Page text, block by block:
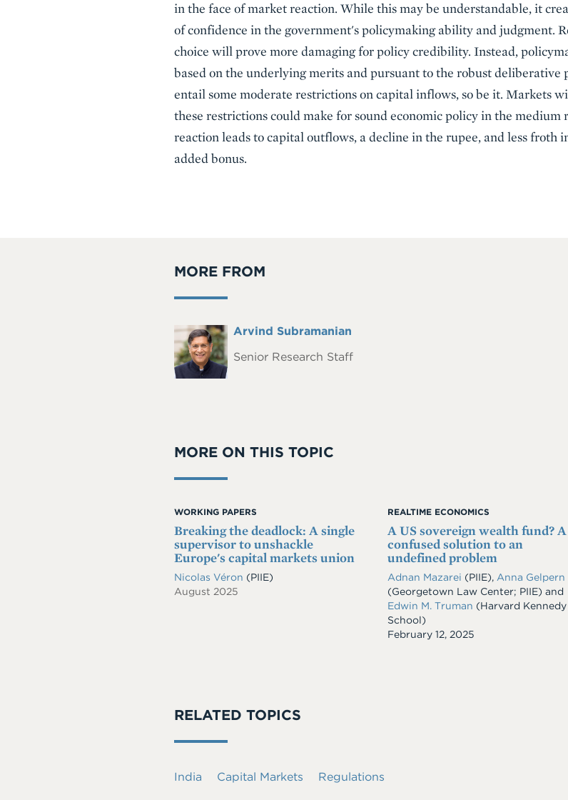
in the face of market reaction. While this may be understandable, it
of confidence in the government's policymaking ability and judgment.
choice will prove more damaging for policy credibility. Instead,
based on the underlying merits and pursuant to the robust deliberative
entail some moderate restrictions on capital inflows, so be it. Markets
these restrictions could make for sound economic policy in the
reaction leads to capital outflows, a decline in the rupee, and less froth
added bonus.
MORE FROM
Headshot Full
Arvind Subramanian
Senior Research Staff
MORE ON THIS TOPIC
WORKING PAPERS
Breaking the deadlock: A single
supervisor to unshackle
Europe's capital markets union
Nicolas Véron (PIIE)
August 2025
REALTIME ECONOMICS
A US sovereign wealth fund? A
confused solution to an
undefined problem
Adnan Mazarei (PIIE), Anna Gelpern
(Georgetown Law Center; PIIE) and
Edwin M. Truman (Harvard Kennedy
School)
Date
February 12, 2025
RELATED TOPICS
India Capital Markets Regulations